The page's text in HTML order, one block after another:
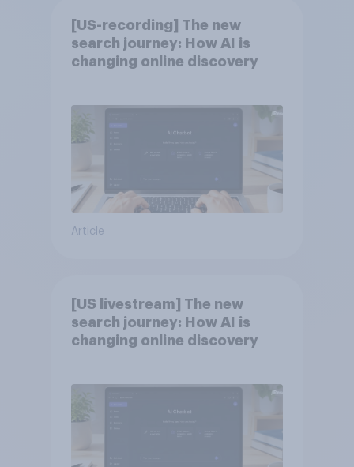
[US-recording] The new
search journey: How AI is
changing online discovery
Article
[US livestream] The new
search journey: How AI is
changing online discovery